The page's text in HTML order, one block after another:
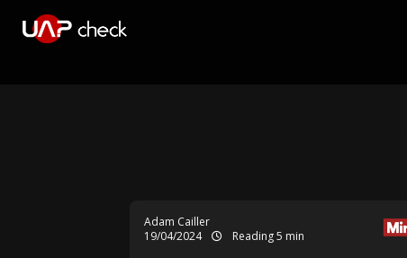
Adam Cailler
19/04/2024
Reading 5 min